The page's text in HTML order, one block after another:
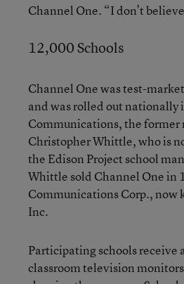
Channel One. “I don’t
12,000 Schools
Channel One was test-
and was rolled out nationally
Communications, the former
Christopher Whittle, who is
the Edison Project school
Whittle sold Channel One in
Communications Corp., now
Inc.
Participating schools receive
classroom television